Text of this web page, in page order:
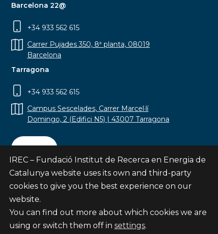
Barcelona 22@
+34 933 562 615
Carrer Pujades 350, 8ª planta, 08019
Barcelona
Tarragona
+34 933 562 615
Campus Sescelades, Carrer Marcel·lí
Domingo, 2 (Edifici N5) | 43007 Tarragona
Contact
Subscribe
© Fundació Institut de Recerca en Energia de
IREC – Fundació Institut de Recerca en Energia de
Catalunya website uses its own and third-party
cookies to give you the best experience on our
website.
You can find out more about which cookies we are
using or switch them off in settings.